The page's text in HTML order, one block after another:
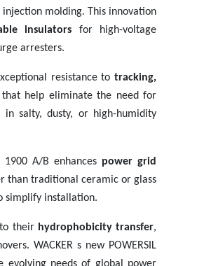
molding. This innovation
insulators for high-voltage
arresters.
resistance totracking,
that help eliminate the need for
salty, dusty, or high-humidity
1900 A/B enhances power grid
than traditional ceramic or glass
simplify installation.
their hydrophobicity transfer,
WACKER s new POWERSIL